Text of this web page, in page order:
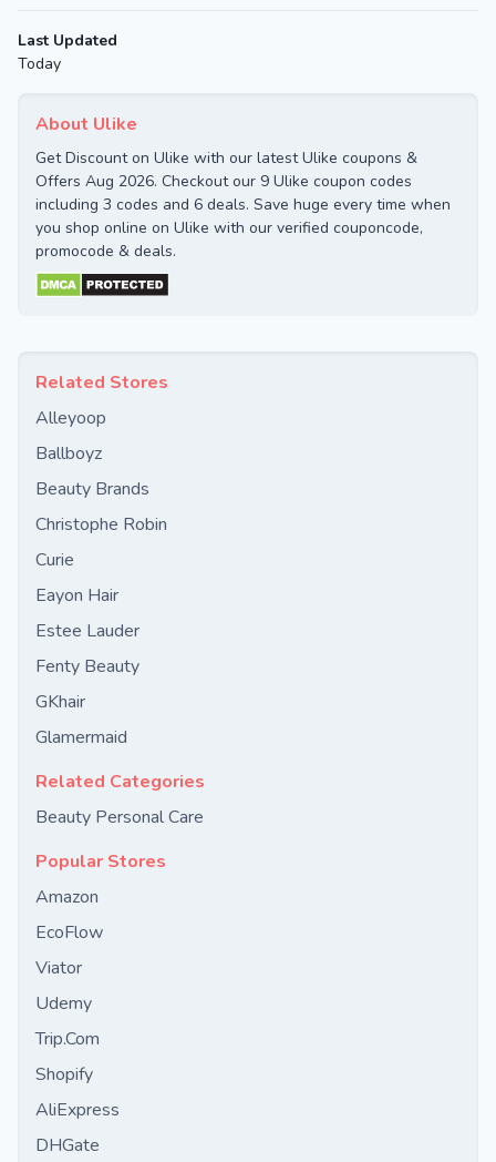
About Ulike
Get Discount on Ulike with our latest Ulike coupons &
Offers Aug 2026. Checkout our 9 Ulike coupon codes
including 3 codes and 6 deals. Save huge every time when
you shop online on Ulike with our verified couponcode,
promocode & deals.
Related Stores
Alleyoop
Ballboyz
Beauty Brands
Christophe Robin
Curie
Eayon Hair
Estee Lauder
Fenty Beauty
GKhair
Glamermaid
Related Categories
Beauty Personal Care
Popular Stores
Amazon
EcoFlow
Viator
Udemy
Trip.Com
Shopify
AliExpress
DHGate
Last Updated
Today